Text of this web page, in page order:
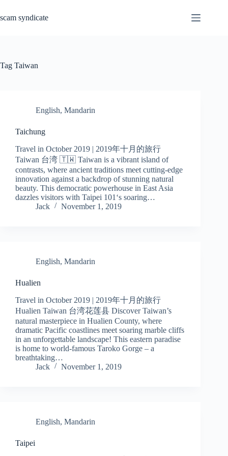
content
scam syndicate
Tag Taiwan
English, Mandarin
Taichung
Travel in October 2019 | 2019年十月的旅行
Taiwan 台湾 🇹🇼 Taiwan is a vibrant island of
contrasts, where ancient traditions meet cutting-edge
innovation against a backdrop of stunning natural
beauty. This democratic powerhouse in East Asia
dazzles visitors with Taipei 101‘s soaring…
Jack
November 1, 2019
English, Mandarin
Hualien
Travel in October 2019 | 2019年十月的旅行
Hualien Taiwan 台湾花莲县 Discover Taiwan’s
natural masterpiece in Hualien County, where
dramatic Pacific coastlines meet soaring marble cliffs
in an unforgettable landscape! This eastern paradise
is home to world-famous Taroko Gorge – a
breathtaking…
Jack
November 1, 2019
English, Mandarin
Taipei